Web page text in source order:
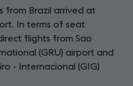
from Brazil arrived at
In terms of seat
flights from Sao
(GRU) airport and
- Internacional (GIG)